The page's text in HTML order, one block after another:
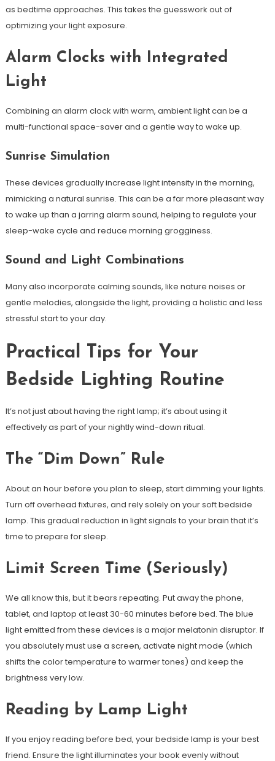
as bedtime approaches. This takes the guesswork out of
optimizing your light exposure.
Alarm Clocks with Integrated
Light
Combining an alarm clock with warm, ambient light can be a
multi-functional space-saver and a gentle way to wake up.
Sunrise Simulation
These devices gradually increase light intensity in the morning,
mimicking a natural sunrise. This can be a far more pleasant way
to wake up than a jarring alarm sound, helping to regulate your
sleep-wake cycle and reduce morning grogginess.
Sound and Light Combinations
Many also incorporate calming sounds, like nature noises or
gentle melodies, alongside the light, providing a holistic and less
stressful start to your day.
Practical Tips for Your
Bedside Lighting Routine
It’s not just about having the right lamp; it’s about using it
effectively as part of your nightly wind-down ritual.
The “Dim Down” Rule
About an hour before you plan to sleep, start dimming your lights.
Turn off overhead fixtures, and rely solely on your soft bedside
lamp. This gradual reduction in light signals to your brain that it’s
time to prepare for sleep.
Limit Screen Time (Seriously)
We all know this, but it bears repeating. Put away the phone,
tablet, and laptop at least 30-60 minutes before bed. The blue
light emitted from these devices is a major melatonin disruptor. If
you absolutely must use a screen, activate night mode (which
shifts the color temperature to warmer tones) and keep the
brightness very low.
Reading by Lamp Light
If you enjoy reading before bed, your bedside lamp is your best
friend. Ensure the light illuminates your book evenly without